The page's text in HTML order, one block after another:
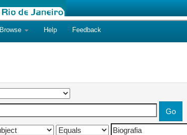
Browse Help Feedback